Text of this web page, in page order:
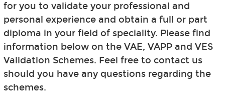
for you to validate your professional and
personal experience and obtain a full or part
diploma in your field of speciality. Please find
information below on the VAE, VAPP and VES
Validation Schemes. Feel free to contact us
should you have any questions regarding the
schemes.